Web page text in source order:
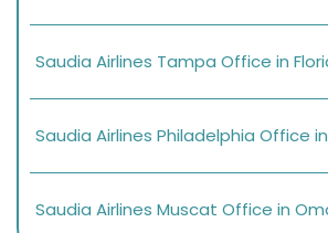
Saudia Airlines Tampa Office in
Saudia Airlines Philadelphia Office in
Saudia Airlines Muscat Office in